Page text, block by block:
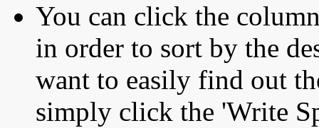
You can click the
in order to sort by the
want to easily find out
simply click the 'Write